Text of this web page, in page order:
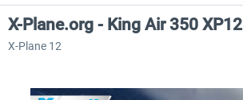
X-Plane.org - King Air 350 XP12
X-Plane 12